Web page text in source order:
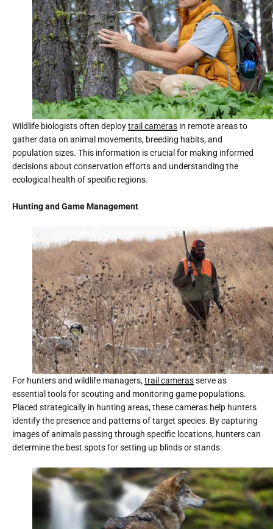
Wildlife biologists often deploytrail cameras in remote areas to
gather data on animal movements, breeding habits, and
population sizes. This information is crucial for making informed
decisions about conservation efforts and understanding the
ecological health of specific regions.
Hunting and Game Management
For hunters and wildlife managers,trail camerasserve as
essential tools for scouting and monitoring game populations.
Placed strategically in hunting areas, these cameras help hunters
identify the presence and patterns of target species. By capturing
images of animals passing through specific locations, hunters can
determine the best spots for setting up blinds or stands.